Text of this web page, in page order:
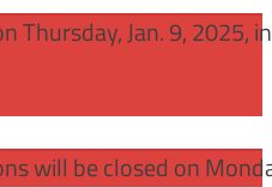
Thursday, Jan. 9,
will be closed on